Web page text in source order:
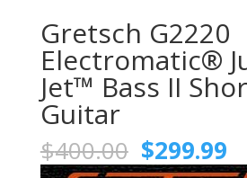
Gretsch G2220
Electromatic®
Jet™ Bass II
Guitar
$400.00 Original
price
$299.99